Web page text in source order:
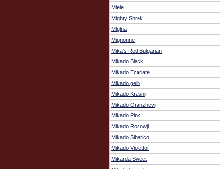
Miele
Mighty Shrek
Migina
Mignonne
Mika's Red Bulgarian
Mikado Black
Mikado Ecarlate
Mikado gelb
Mikado Krasnji
Mikado Oranzhevji
Mikado Pink
Mikado Rosowji
Mikado Siberico
Mikado Violettor
Mikarda Sweet